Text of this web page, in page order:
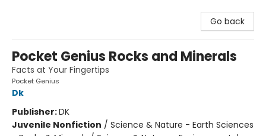
Go back
Pocket Genius Rocks and Minerals
Facts at Your Fingertips
Pocket Genius
Dk
Publisher:DK
Juvenile Nonfiction / Science & Nature - Earth Sciences